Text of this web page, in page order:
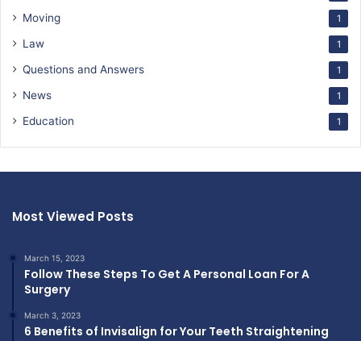
Moving 1
Law 1
Questions and Answers 1
News 1
Education 1
Most Viewed Posts
March 15, 2023
Follow These Steps To Get A Personal Loan For A
Surgery
March 3, 2023
6 Benefits of Invisalign for Your Teeth Straightening